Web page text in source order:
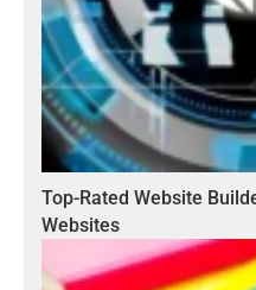
Top-Rated Website
Websites